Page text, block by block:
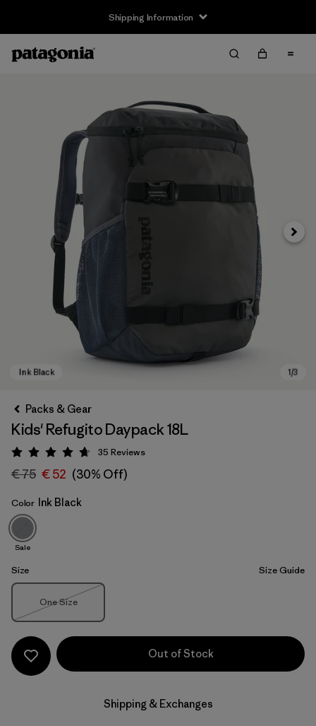
Shipping Information
Ink Black
Next
Packs & Gear
Kids' Refugito Daypack 18L
Rating: 4.7 / 5
35 Reviews
€ 75 € 52 (30% Off)
Color Ink Black
Sale
Size Size Guide
Size
One Size
Out of Stock
Shipping & Exchanges